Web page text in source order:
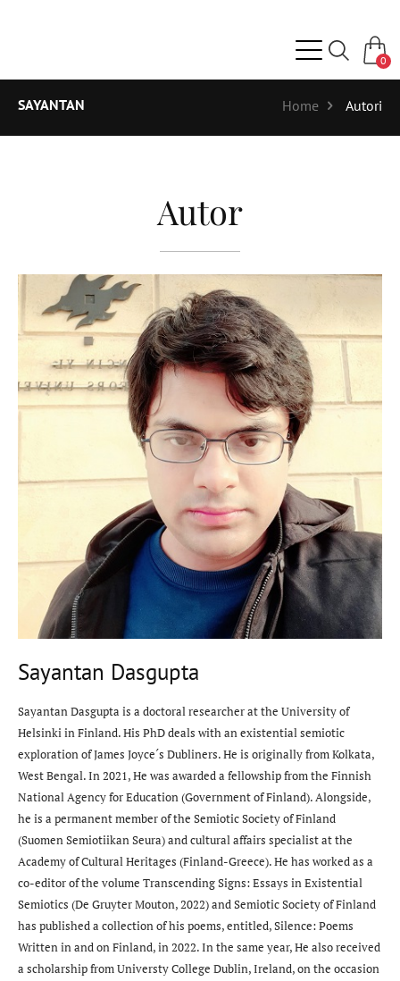
0
SAYANTAN Home Autori
Autor
Sayantan Dasgupta
Sayantan Dasgupta is a doctoral researcher at the University of
Helsinki in Finland. His PhD deals with an existential semiotic
exploration of James Joyce´s Dubliners. He is originally from Kolkata,
West Bengal. In 2021, He was awarded a fellowship from the Finnish
National Agency for Education (Government of Finland). Alongside,
he is a permanent member of the Semiotic Society of Finland
(Suomen Semiotiikan Seura) and cultural affairs specialist at the
Academy of Cultural Heritages (Finland-Greece). He has worked as a
co-editor of the volume Transcending Signs: Essays in Existential
Semiotics (De Gruyter Mouton, 2022) and Semiotic Society of Finland
has published a collection of his poems, entitled, Silence: Poems
Written in and on Finland, in 2022. In the same year, He also received
a scholarship from Universty College Dublin, Ireland, on the occasion